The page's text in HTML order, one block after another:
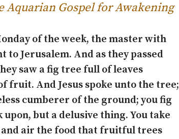
Aquarian Gospel for Awakening
of the week, the master with
to Jerusalem. And as they passed
saw a fig tree full of leaves
fruit. And Jesus spoke unto the tree;
cumberer of the ground; you fig
but a delusive thing. You take
air the food that fruitful trees